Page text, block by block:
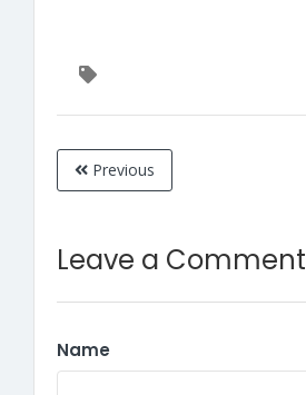
Previous
Leave a Comment
Name